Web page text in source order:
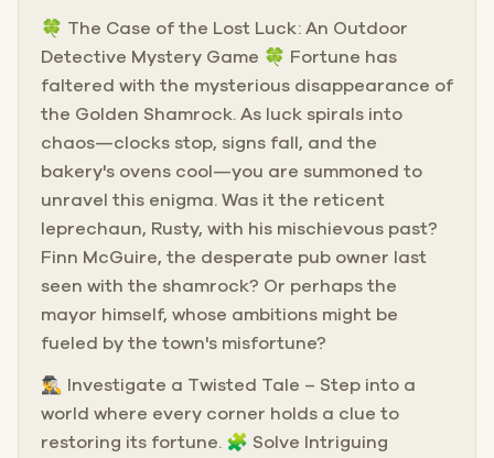
🍀 The Case of the Lost Luck: An Outdoor
Detective Mystery Game 🍀 Fortune has
faltered with the mysterious disappearance of
the Golden Shamrock. As luck spirals into
chaos—clocks stop, signs fall, and the
bakery's ovens cool—you are summoned to
unravel this enigma. Was it the reticent
leprechaun, Rusty, with his mischievous past?
Finn McGuire, the desperate pub owner last
seen with the shamrock? Or perhaps the
mayor himself, whose ambitions might be
fueled by the town's misfortune?
🕵️‍♂️ Investigate a Twisted Tale – Step into a
world where every corner holds a clue to
restoring its fortune. 🧩 Solve Intriguing